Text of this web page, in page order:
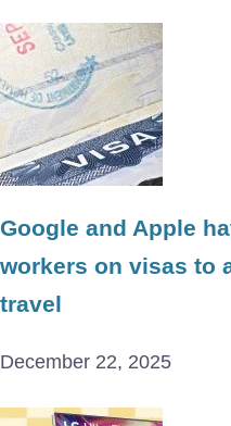
Google and Apple
workers on visas to
travel
December 22, 2025